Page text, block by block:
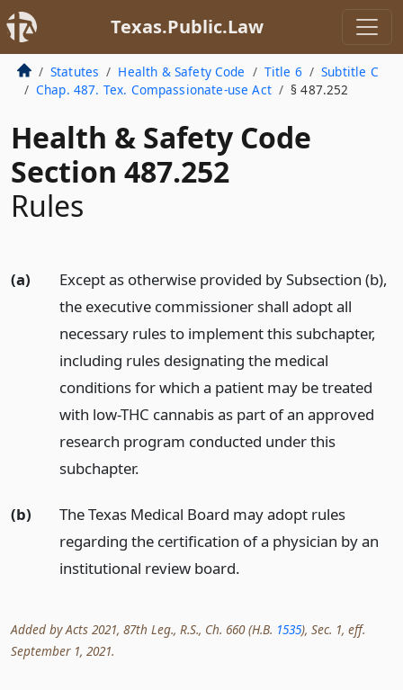
Texas.Public.Law
Statutes Health & Safety Code Title 6
Subtitle C
Chap. 487. Tex. Compassionate-use Act
§ 487.252
Health & Safety Code
Section 487.252
Rules
(a)
Except as otherwise provided by Subsection (b),
the executive commissioner shall adopt all
necessary rules to implement this subchapter,
including rules designating the medical
conditions for which a patient may be treated
with low-THC cannabis as part of an approved
research program conducted under this
subchapter.
(b)
The Texas Medical Board may adopt rules
regarding the certification of a physician by an
institutional review board.
Added by Acts 2021, 87th Leg., R.S., Ch. 660 (H.B. 1535), Sec. 1, eff.
September 1, 2021.